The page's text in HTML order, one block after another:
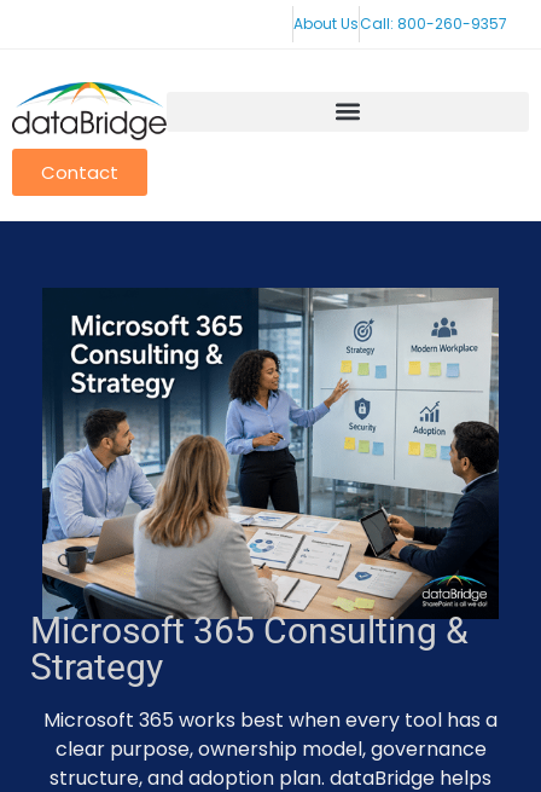
About UsCall: 800-260-9357
Contact
Microsoft 365 Consulting &
Strategy
Microsoft 365 works best when every tool has a
clear purpose, ownership model, governance
structure, and adoption plan. dataBridge helps